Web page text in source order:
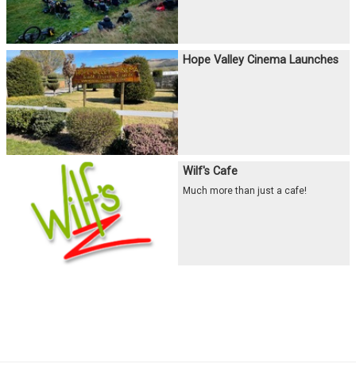
Hope Valley Cinema Launches
Wilf's Cafe
Much more than just a cafe!